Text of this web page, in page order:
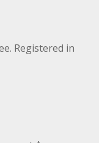
Registered in